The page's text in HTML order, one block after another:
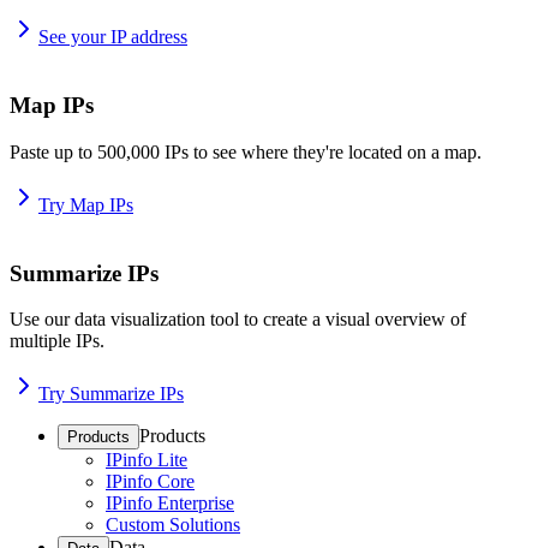
See your IP address
Map IPs
Paste up to 500,000 IPs to see where they're located on a map.
Try Map IPs
Summarize IPs
Use our data visualization tool to create a visual overview of
multiple IPs.
Try Summarize IPs
Products Products
IPinfo Lite
IPinfo Core
IPinfo Enterprise
Custom Solutions